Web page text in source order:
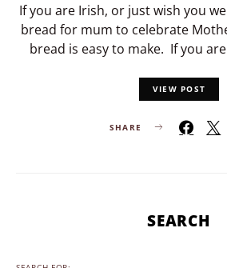
If you are Irish, or just wish you
bread for mum to celebrate
bread is easy to make. If you
VIEW POST
SHARE
SEARCH